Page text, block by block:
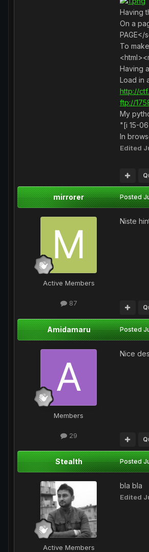
Having
On a
PAGE</
To
Having
Load in
http://
ftp://
My
"[i 15-
In
Edited
mirrorer
Active Members
87
Posted
Niste
Amidamaru
Members
29
Posted
Nice
Stealth
Active Members
Posted
bla bla
Edited